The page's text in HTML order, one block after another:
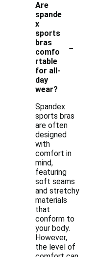
Are
spande
x
sports
bras
comfo
rtable
for all-
day
wear?
-
Spandex
sports bras
are often
designed
with
comfort in
mind,
featuring
soft seams
and stretchy
materials
that
conform to
your body.
However,
the level of